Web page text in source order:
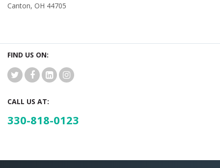
Canton, OH 44705
FIND US ON:
CALL US AT:
330-818-0123